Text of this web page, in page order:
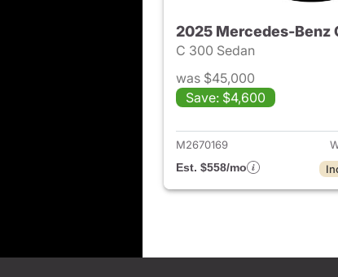
2025 Mercedes-Benz
C 300 Sedan
was $45,000
Save: $4,600
M2670169
Est. $558/mo